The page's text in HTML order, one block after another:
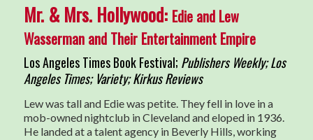
Mr. & Mrs. Hollywood: Edie and Lew
Wasserman and Their Entertainment Empire
Los Angeles Times Book Festival; Publishers Weekly; Los
Angeles Times; Variety; Kirkus Reviews
Lew was tall and Edie was petite. They fell in love in a
mob-owned nightclub in Cleveland and eloped in 1936.
He landed at a talent agency in Beverly Hills, working